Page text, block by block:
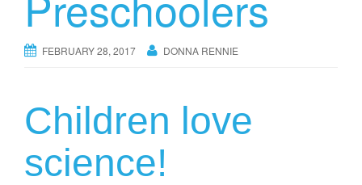
FEBRUARY 28, 2017 DONNA RENNIE
Children love
science!